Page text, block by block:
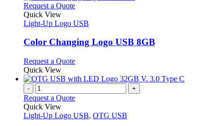
Request a QuoteThis
has
variants.
The
may
be
chosen
on
the
product
page
Quick View
Light-Up Logo USB
Color Changing Logo USB 8GB
Request a QuoteThis
has
variants.
options
Quick View
- +
Request a Quote
Quick View
Light-Up Logo USB, OTG USB